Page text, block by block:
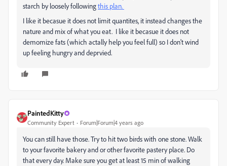
starch by loosely followingthis plan.
I like it becasue it does not limit quantites, it instead changes the
nature and mix of what you eat. I like it becasue it does not
demomize fats (which actally help you feel full) so I don't wind
up feeling hungry and deprvied.
PaintedKitty
Community Expert Forum|Forum|4 years ago
You can still have those. Try to hit two birds with one stone. Walk
to your favorite bakery and or other favorite pastery place. Do
that every day. Make sure you get at least 15 min of walking